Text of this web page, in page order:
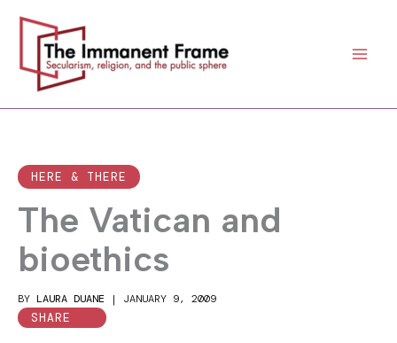
content
HERE & THERE
The Vatican and
bioethics
BY LAURA DUANE | JANUARY 9, 2009
SHARE